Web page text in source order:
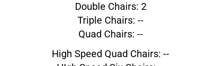
Double Chairs: 2
Triple Chairs: --
Quad Chairs: --
High Speed Quad Chairs: --